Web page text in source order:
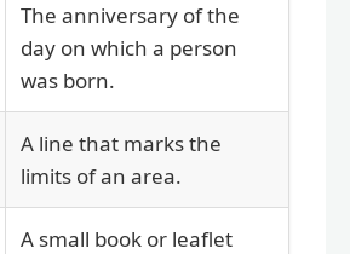
The anniversary of the
day on which a person
was born.
A line that marks the
limits of an area.
A small book or leaflet